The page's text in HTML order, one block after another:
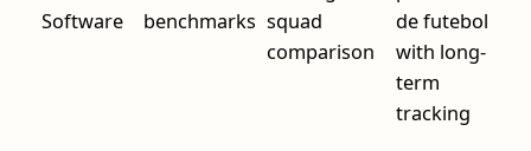
Software
benchmarks squad
comparison
de futebol
with long-
term
tracking